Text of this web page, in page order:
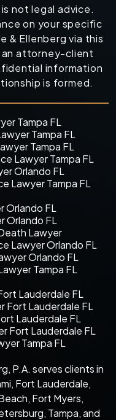
not legal advice.
on your specific
& Ellenberg via this
attorney-client
information
is formed.
Tampa FL
Tampa FL
Tampa FL
Lawyer Tampa FL
Orlando FL
Lawyer Tampa FL
Orlando FL
Orlando FL
Lawyer
Lawyer Orlando FL
Orlando FL
Tampa FL
Lauderdale FL
Fort Lauderdale FL
Lauderdale FL
Fort Lauderdale FL
Tampa FL
P.A. serves clients in
Fort Lauderdale,
Fort Myers,
Tampa, and